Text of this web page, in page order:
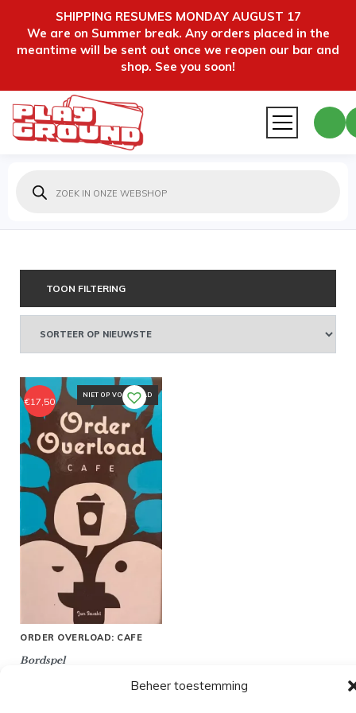
SHIPPING RESUMES MONDAY AUGUST 17
We are on Summer break. Any orders placed in the
meantime will be sent out once we reopen our bar and
shop. See you soon!
Beheer toestemming
zoeken
TOON FILTERING
NIET OP VOORRAAD
ORDER OVERLOAD: CAFE
Bordspel
€17,50